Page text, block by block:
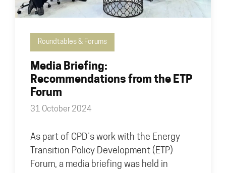
Roundtables & Forums
Media Briefing:
Recommendations from the ETP
Forum
31 October 2024
As part of CPD’s work with the Energy
Transition Policy Development (ETP)
Forum, a media briefing was held in